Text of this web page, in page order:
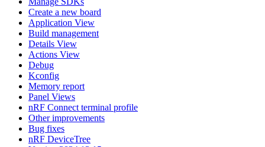
Create a new board
Application View
Build management
Details View
Actions View
Debug
Kconfig
Memory report
Panel Views
nRF Connect terminal profile
Other improvements
Bug fixes
nRF DeviceTree